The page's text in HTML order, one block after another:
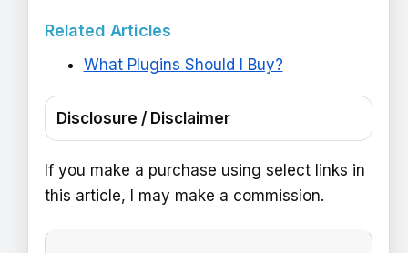
Related Articles
What Plugins Should I Buy?
Disclosure / Disclaimer
If you make a purchase using select links in
this article, I may make a commission.